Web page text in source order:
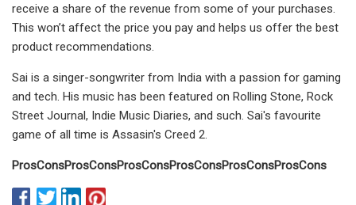
receive a share of the revenue from some of your purchases.
This won’t affect the price you pay and helps us offer the best
product recommendations.
Sai is a singer-songwriter from India with a passion for gaming
and tech. His music has been featured on Rolling Stone, Rock
Street Journal, Indie Music Diaries, and such. Sai's favourite
game of all time is Assasin's Creed 2.
ProsConsProsConsProsConsProsConsProsConsProsCons